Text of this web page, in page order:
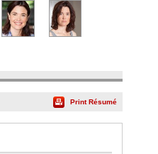
Print Résumé